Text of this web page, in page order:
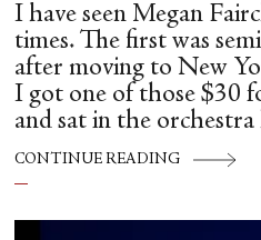
I have seen Megan
times. The first was
after moving to New
I got one of those $30
and sat in the
CONTINUE READING